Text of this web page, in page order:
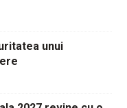
unui